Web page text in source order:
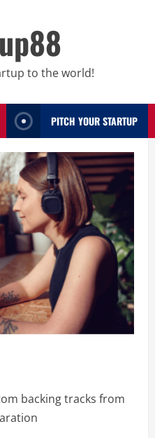
to the world!
PITCH YOUR STARTUP
backing tracks from